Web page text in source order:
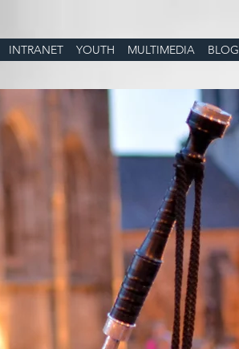
INTRANET YOUTH MULTIMEDIA BLOG